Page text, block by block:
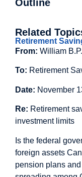
Outline
Related
Retirement
From: William
To: Retirement
Date: November
Re: Retirement
investment limits
Is the federal
foreign assets
pension plans